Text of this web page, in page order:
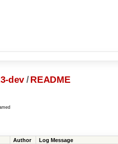
dev/ README
Author Log Message